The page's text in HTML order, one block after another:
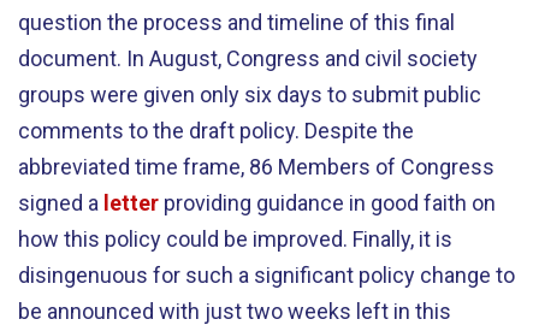
question the process and timeline of this final
document. In August, Congress and civil society
groups were given only six days to submit public
comments to the draft policy. Despite the
abbreviated time frame, 86 Members of Congress
signed a letter providing guidance in good faith on
how this policy could be improved. Finally, it is
disingenuous for such a significant policy change to
be announced with just two weeks left in this